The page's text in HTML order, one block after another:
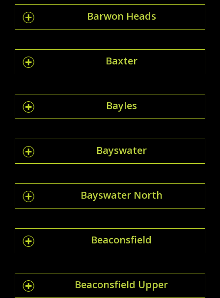
Barwon Heads
Baxter
Bayles
Bayswater
Bayswater North
Beaconsfield
Beaconsfield Upper